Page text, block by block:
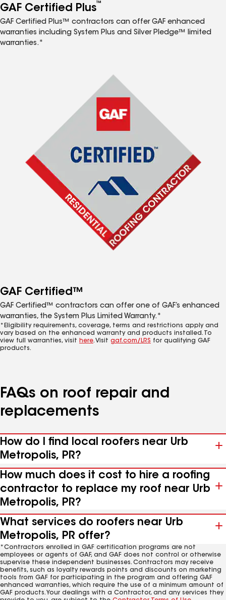
GAF Certified Plus™
GAF Certified Plus™ contractors can offer GAF enhanced
warranties including System Plus and Silver Pledge™ limited
warranties.*
GAF Certified™
GAF Certified™ contractors can offer one of GAF’s enhanced
warranties, the System Plus Limited Warranty.*
*Eligibility requirements, coverage, terms and restrictions apply and
vary based on the enhanced warranty and products installed. To
view full warranties, visit here. Visit gaf.com/LRS for qualifying GAF
products.
FAQs on roof repair and
replacements
How do I find local roofers near Urb
Metropolis, PR?
How much does it cost to hire a roofing
contractor to replace my roof near Urb
Metropolis, PR?
What services do roofers near Urb
Metropolis, PR offer?
*Contractors enrolled in GAF certification programs are not
employees or agents of GAF, and GAF does not control or otherwise
supervise these independent businesses. Contractors may receive
benefits, such as loyalty rewards points and discounts on marketing
tools from GAF for participating in the program and offering GAF
enhanced warranties, which require the use of a minimum amount of
GAF products. Your dealings with a Contractor, and any services they